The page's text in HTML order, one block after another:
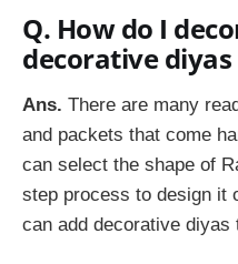
Q. How do I
decorative
Ans. There are many
and packets that come
can select the shape of
step process to design it
can add decorative diyas